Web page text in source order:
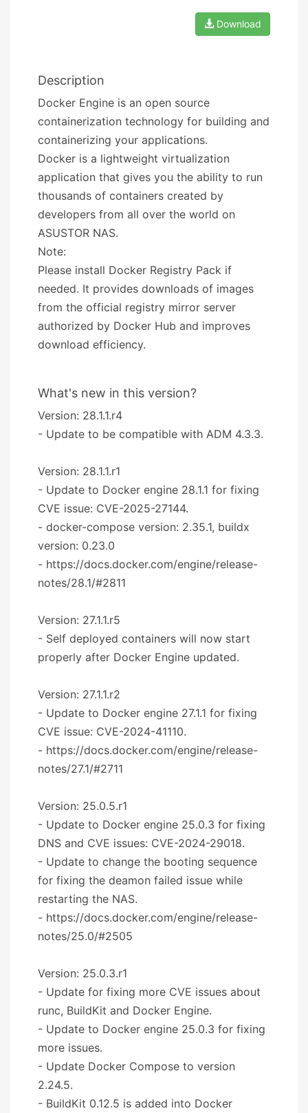
Download
Description
Docker Engine is an open source
containerization technology for building and
containerizing your applications.
Docker is a lightweight virtualization
application that gives you the ability to run
thousands of containers created by
developers from all over the world on
ASUSTOR NAS.
Note:
Please install Docker Registry Pack if
needed. It provides downloads of images
from the official registry mirror server
authorized by Docker Hub and improves
download efficiency.
What's new in this version?
Version: 28.1.1.r4
- Update to be compatible with ADM 4.3.3.
Version: 28.1.1.r1
- Update to Docker engine 28.1.1 for fixing
CVE issue: CVE-2025-27144.
- docker-compose version: 2.35.1, buildx
version: 0.23.0
- https://docs.docker.com/engine/release-
notes/28.1/#2811
Version: 27.1.1.r5
- Self deployed containers will now start
properly after Docker Engine updated.
Version: 27.1.1.r2
- Update to Docker engine 27.1.1 for fixing
CVE issue: CVE-2024-41110.
- https://docs.docker.com/engine/release-
notes/27.1/#2711
Version: 25.0.5.r1
- Update to Docker engine 25.0.3 for fixing
DNS and CVE issues: CVE-2024-29018.
- Update to change the booting sequence
for fixing the deamon failed issue while
restarting the NAS.
- https://docs.docker.com/engine/release-
notes/25.0/#2505
Version: 25.0.3.r1
- Update for fixing more CVE issues about
runc, BuildKit and Docker Engine.
- Update to Docker engine 25.0.3 for fixing
more issues.
- Update Docker Compose to version
2.24.5.
- BuildKit 0.12.5 is added into Docker